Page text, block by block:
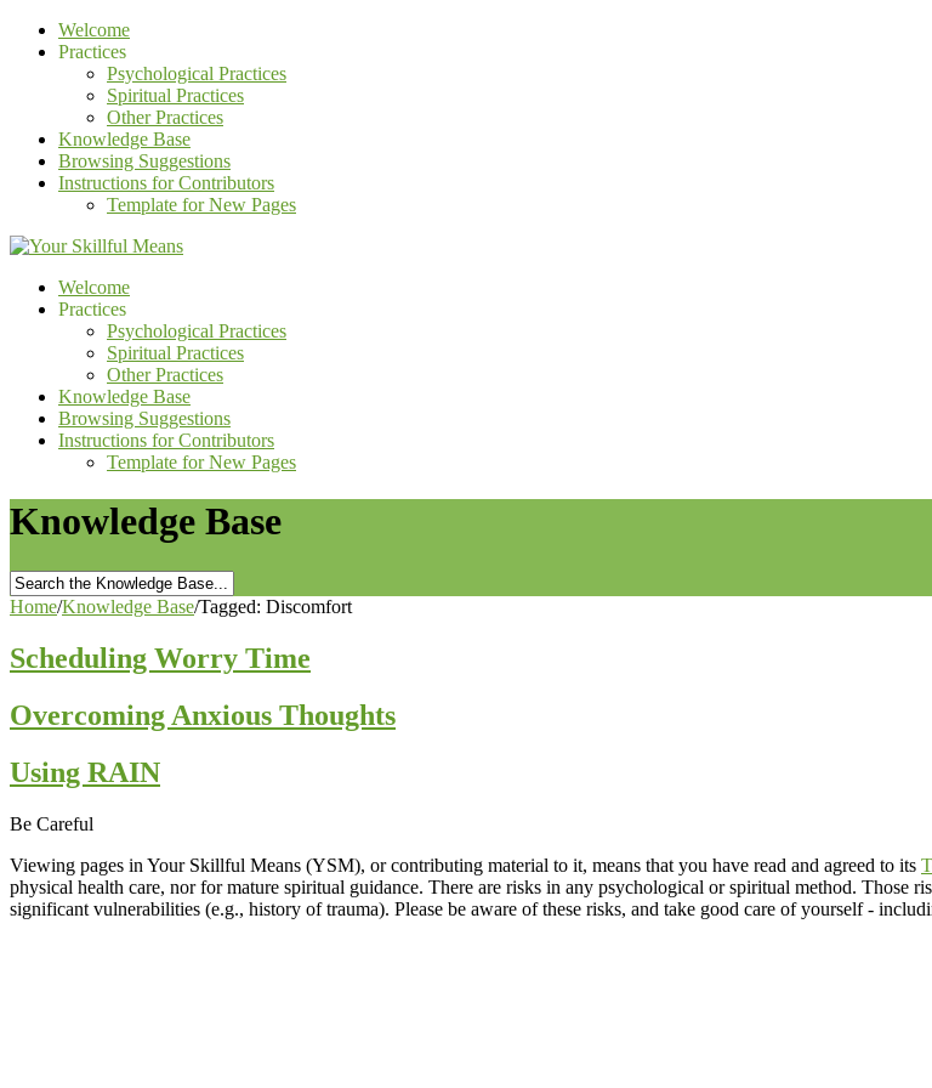
Welcome
Practices
Psychological Practices
Spiritual Practices
Other Practices
Knowledge Base
Browsing Suggestions
Instructions for Contributors
Template for New Pages
Welcome
Practices
Psychological Practices
Spiritual Practices
Other Practices
Knowledge Base
Browsing Suggestions
Instructions for Contributors
Template for New Pages
Knowledge Base
Home/Knowledge Base/Tagged: Discomfort
Scheduling Worry Time
Overcoming Anxious Thoughts
Using RAIN
Be Careful
Viewing pages in Your Skillful Means (YSM), or contributing material to it, means that you have read and agreed to its
physical health care, nor for mature spiritual guidance. There are risks in any psychological or spiritual method. Those
significant vulnerabilities (e.g., history of trauma). Please be aware of these risks, and take good care of yourself -